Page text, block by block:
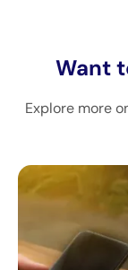
Want
Explore more